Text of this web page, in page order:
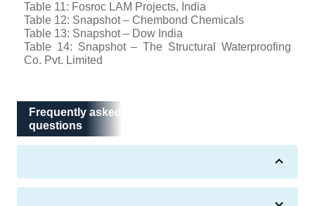
Table 11: Fosroc LAM Projects, India
Table 12: Snapshot – Chembond Chemicals
Table 13: Snapshot – Dow India
Table 14: Snapshot – The Structural Waterproofing
Co. Pvt. Limited
Frequently asked questions
Frequently asked
questions